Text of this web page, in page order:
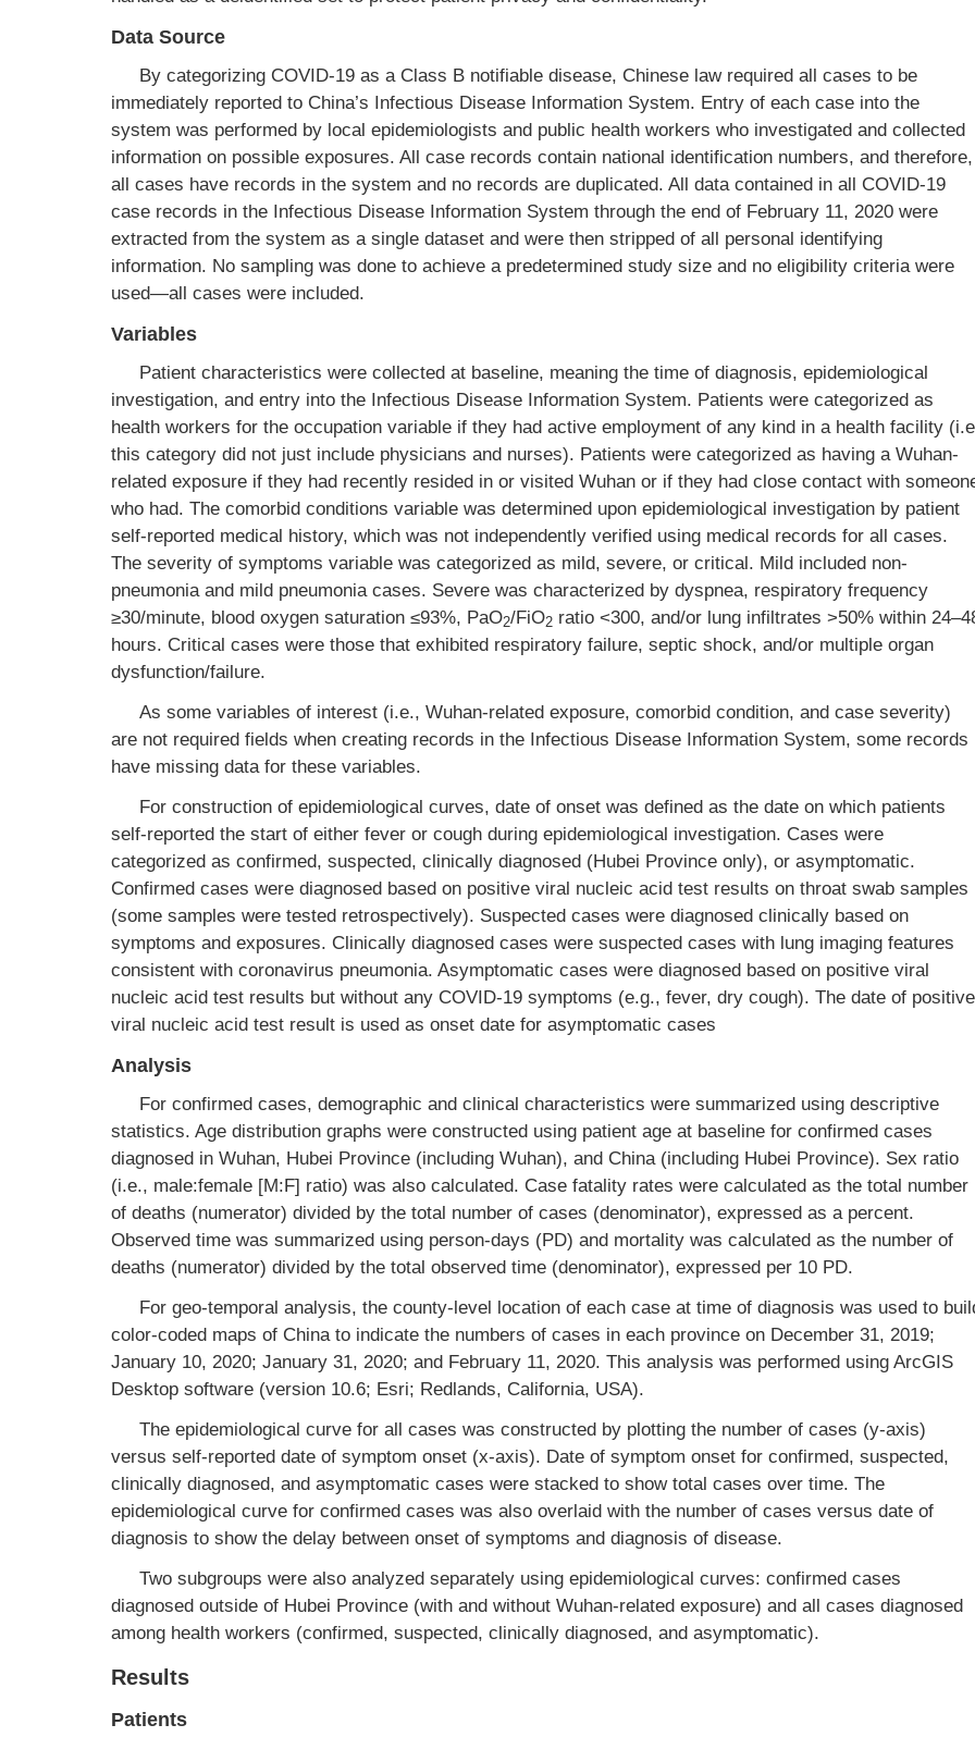
Data Source
By categorizing COVID-19 as a Class B notifiable disease, Chinese law required all cases to be
immediately reported to China’s Infectious Disease Information System. Entry of each case into the
system was performed by local epidemiologists and public health workers who investigated and collected
information on possible exposures. All case records contain national identification numbers, and therefore,
all cases have records in the system and no records are duplicated. All data contained in all COVID-19
case records in the Infectious Disease Information System through the end of February 11, 2020 were
extracted from the system as a single dataset and were then stripped of all personal identifying
information. No sampling was done to achieve a predetermined study size and no eligibility criteria were
used—all cases were included.
Variables
Patient characteristics were collected at baseline, meaning the time of diagnosis, epidemiological
investigation, and entry into the Infectious Disease Information System. Patients were categorized as
health workers for the occupation variable if they had active employment of any kind in a health facility
this category did not just include physicians and nurses). Patients were categorized as having a Wuhan-
related exposure if they had recently resided in or visited Wuhan or if they had close contact with
who had. The comorbid conditions variable was determined upon epidemiological investigation by patient
self-reported medical history, which was not independently verified using medical records for all cases.
The severity of symptoms variable was categorized as mild, severe, or critical. Mild included non-
pneumonia and mild pneumonia cases. Severe was characterized by dyspnea, respiratory frequency
≥30/minute, blood oxygen saturation ≤93%, PaO2/FiO2 ratio <300, and/or lung infiltrates >50% within
hours. Critical cases were those that exhibited respiratory failure, septic shock, and/or multiple organ
dysfunction/failure.
As some variables of interest (i.e., Wuhan-related exposure, comorbid condition, and case severity)
are not required fields when creating records in the Infectious Disease Information System, some records
have missing data for these variables.
For construction of epidemiological curves, date of onset was defined as the date on which patients
self-reported the start of either fever or cough during epidemiological investigation. Cases were
categorized as confirmed, suspected, clinically diagnosed (Hubei Province only), or asymptomatic.
Confirmed cases were diagnosed based on positive viral nucleic acid test results on throat swab samples
(some samples were tested retrospectively). Suspected cases were diagnosed clinically based on
symptoms and exposures. Clinically diagnosed cases were suspected cases with lung imaging features
consistent with coronavirus pneumonia. Asymptomatic cases were diagnosed based on positive viral
nucleic acid test results but without any COVID-19 symptoms (e.g., fever, dry cough). The date of positive
viral nucleic acid test result is used as onset date for asymptomatic cases
Analysis
For confirmed cases, demographic and clinical characteristics were summarized using descriptive
statistics. Age distribution graphs were constructed using patient age at baseline for confirmed cases
diagnosed in Wuhan, Hubei Province (including Wuhan), and China (including Hubei Province). Sex ratio
(i.e., male:female [M:F] ratio) was also calculated. Case fatality rates were calculated as the total number
of deaths (numerator) divided by the total number of cases (denominator), expressed as a percent.
Observed time was summarized using person-days (PD) and mortality was calculated as the number of
deaths (numerator) divided by the total observed time (denominator), expressed per 10 PD.
For geo-temporal analysis, the county-level location of each case at time of diagnosis was used to
color-coded maps of China to indicate the numbers of cases in each province on December 31, 2019;
January 10, 2020; January 31, 2020; and February 11, 2020. This analysis was performed using ArcGIS
Desktop software (version 10.6; Esri; Redlands, California, USA).
The epidemiological curve for all cases was constructed by plotting the number of cases (y-axis)
versus self-reported date of symptom onset (x-axis). Date of symptom onset for confirmed, suspected,
clinically diagnosed, and asymptomatic cases were stacked to show total cases over time. The
epidemiological curve for confirmed cases was also overlaid with the number of cases versus date of
diagnosis to show the delay between onset of symptoms and diagnosis of disease.
Two subgroups were also analyzed separately using epidemiological curves: confirmed cases
diagnosed outside of Hubei Province (with and without Wuhan-related exposure) and all cases diagnosed
among health workers (confirmed, suspected, clinically diagnosed, and asymptomatic).
Results
Patients